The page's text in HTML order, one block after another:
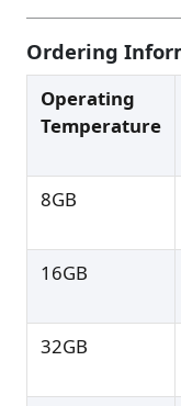
Ordering
Operating
Temperature
8GB
16GB
32GB